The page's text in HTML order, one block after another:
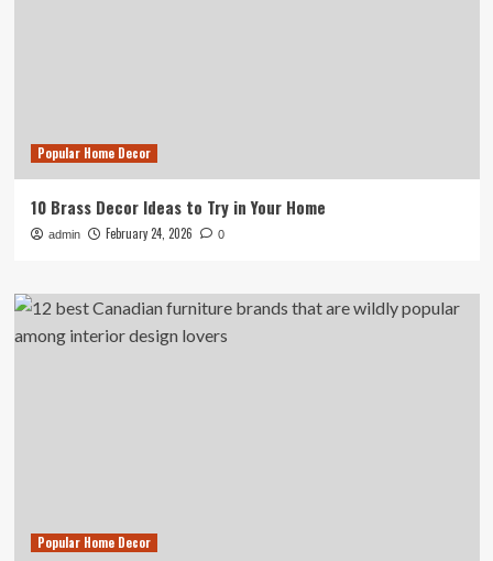
Popular Home Decor
10 Brass Decor Ideas to Try in Your Home
admin February 24, 2026 0
Popular Home Decor